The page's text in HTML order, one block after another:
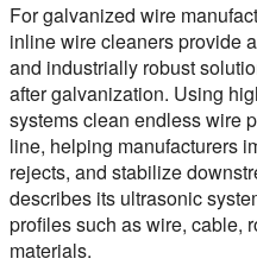
For galvanized wire
inline wire cleaners provide
and industrially robust
after galvanization. Using
systems clean endless wire
line, helping manufacturers
rejects, and stabilize
describes its ultrasonic
profiles such as wire, cable,
materials.